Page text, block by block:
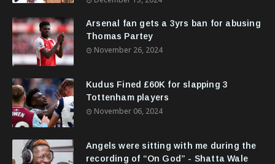
Arsenal fan gets a 3yrs ban for abusing
Thomas Partey
November 26, 2024
Kudus Fined £60K for slapping 3
Tottenham players
November 06, 2024
Angels were sitting with me during the
recording of “On God” - Shatta Wale